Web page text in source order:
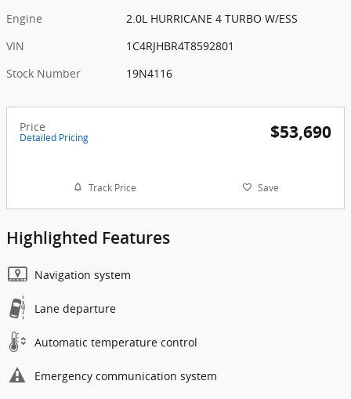
Engine
2.0L HURRICANE 4 TURBO W/ESS
VIN
1C4RJHBR4T8592801
Stock Number
19N4116
Price
Detailed Pricing $53,690
Track Price Save
Highlighted Features
Navigation system
Lane departure
Automatic temperature control
Emergency communication system